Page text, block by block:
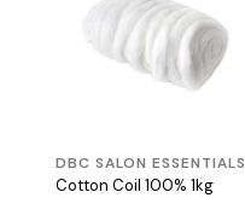
DBC SALON ESSENTIALS
Cotton Coil 100% 1kg